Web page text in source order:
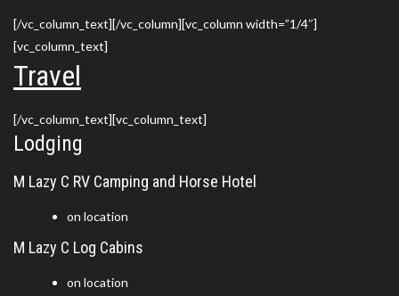
[/vc_column_text][/vc_column][vc_column width=”1/4″]
[vc_column_text]
Travel
[/vc_column_text][vc_column_text]
Lodging
M Lazy C RV Camping and Horse Hotel
on location
M Lazy C Log Cabins
on location